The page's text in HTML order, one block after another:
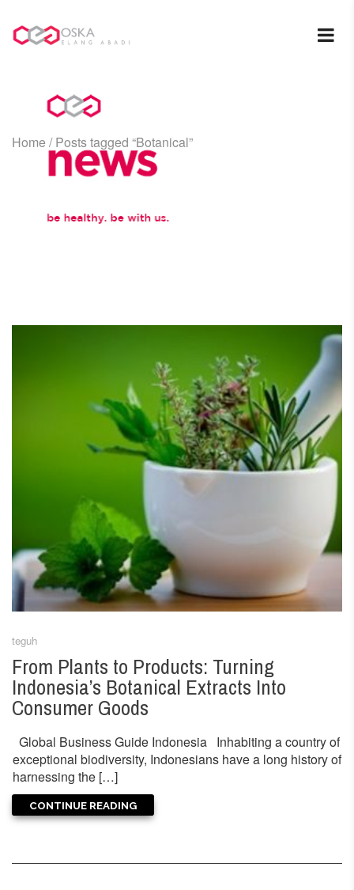
Home /Posts tagged “Botanical”
teguh
From Plants to Products: Turning
Indonesia’s Botanical Extracts Into
Consumer Goods
Global Business Guide Indonesia Inhabiting a country of
exceptional biodiversity, Indonesians have a long history of
harnessing the […]
CONTINUE READING